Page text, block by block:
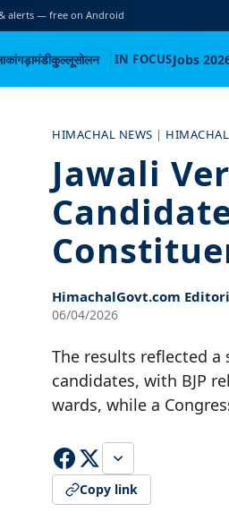
alerts — free on Android
कांगड़ामंडीकुल्लूसोलन IN FOCUSJobs
HIMACHAL NEWS |
Jawali
HimachalGovt.com
06/04/2026
The results reflected
candidates, with BJP
wards, while a
Copy link